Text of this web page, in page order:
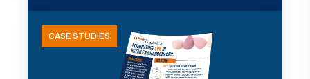
CASE STUDIES